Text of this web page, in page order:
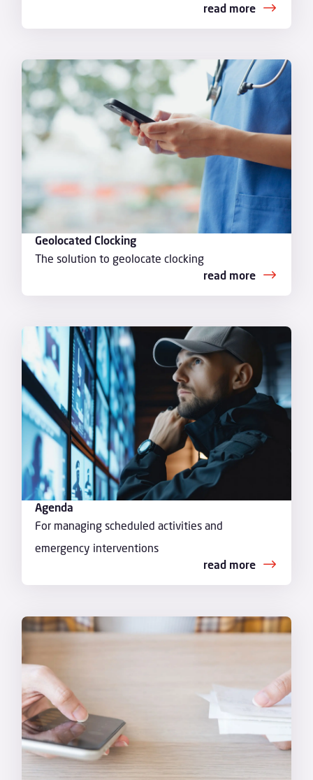
read more
Geolocated Clocking
The solution to geolocate clocking
read more
Agenda
For managing scheduled activities and
emergency interventions
read more